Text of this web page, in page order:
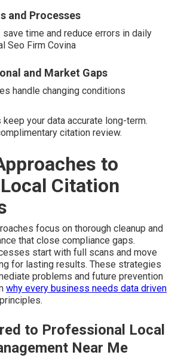
and Processes
time and reduce errors in daily
Seo Firm Covina
and Market Gaps
handle changing conditions
your data accurate long-term.
citation review.
to
Citation
focus on thorough cleanup and
that close compliance gaps.
start with full scans and move
for lasting results. These strategies
problems and future prevention
why every business needs data driven
principles.
to Professional Local
Near Me